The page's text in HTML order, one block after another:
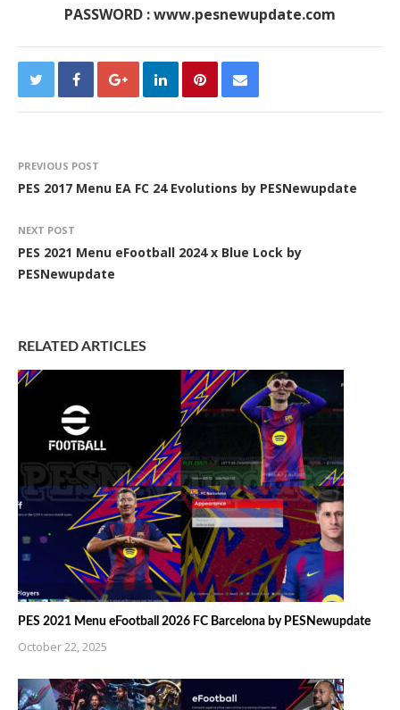
PASSWORD : www.pesnewupdate.com
PREVIOUS POST
PES 2017 Menu EA FC 24 Evolutions by PESNewupdate
NEXT POST
PES 2021 Menu eFootball 2024 x Blue Lock by
PESNewupdate
RELATED ARTICLES
PES 2021 Menu eFootball 2026 FC Barcelona by PESNewupdate
October 22, 2025